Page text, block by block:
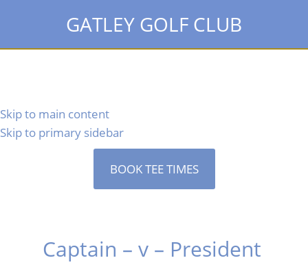
GATLEY GOLF CLUB
Skip to main content
Skip to primary sidebar
BOOK TEE TIMES
Captain – v – President